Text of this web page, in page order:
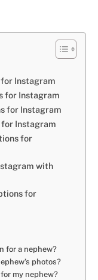
Instagram
for Instagram
for Instagram
Instagram
for
with
for
for a nephew?
photos?
my nephew?